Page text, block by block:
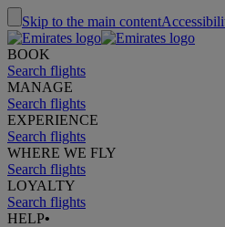
Skip to the main content
BOOK
Search flights
MANAGE
Search flights
EXPERIENCE
Search flights
WHERE WE FLY
Search flights
LOYALTY
Search flights
HELP•